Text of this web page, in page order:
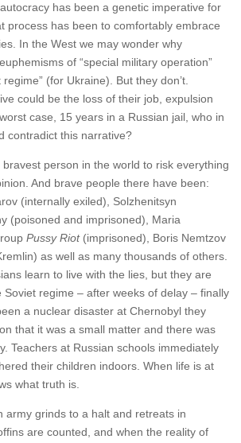
has been a genetic imperative for
process has been to comfortably embrace
In the West we may wonder why
of “special military operation”
(for Ukraine). But they don’t.
could be the loss of their job, expulsion
case, 15 years in a Russian jail, who in
contradict this narrative?
bravest person in the world to risk everything
And brave people there have been:
(internally exiled), Solzhenitsyn
(poisoned and imprisoned), Maria
Pussy Riot(imprisoned), Boris Nemtzov
as well as many thousands of others.
learn to live with the lies, but they are
Soviet regime – after weeks of delay – finally
a nuclear disaster at Chernobyl they
that it was a small matter and there was
Teachers at Russian schools immediately
their children indoors. When life is at
what truth is.
army grinds to a halt and retreats in
are counted, and when the reality of